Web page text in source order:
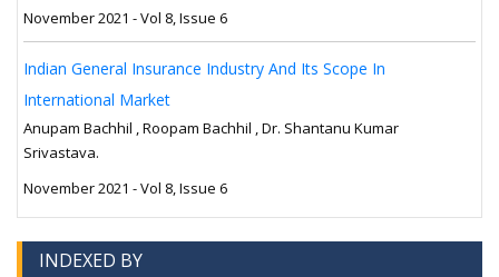
November 2021 - Vol 8, Issue 6
Indian General Insurance Industry And Its Scope In
International Market
Anupam Bachhil , Roopam Bachhil , Dr. Shantanu Kumar
Srivastava.
November 2021 - Vol 8, Issue 6
INDEXED BY